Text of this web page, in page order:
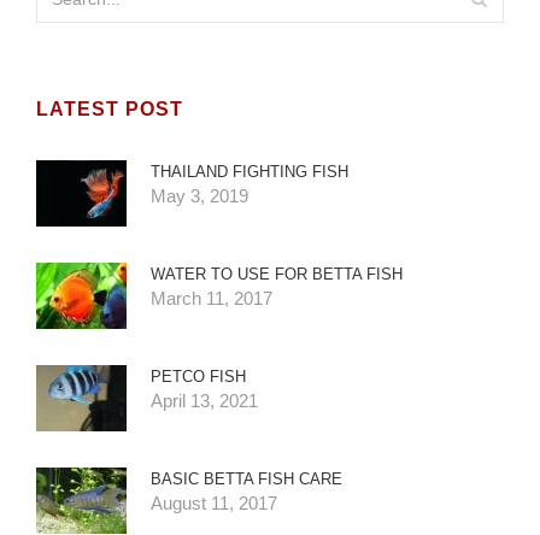
LATEST POST
THAILAND FIGHTING FISH
May 3, 2019
WATER TO USE FOR BETTA FISH
March 11, 2017
PETCO FISH
April 13, 2021
BASIC BETTA FISH CARE
August 11, 2017